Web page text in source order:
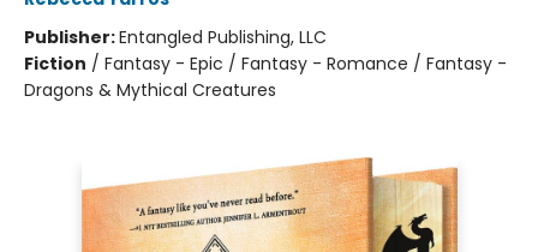
Publisher:Entangled Publishing, LLC
Fiction / Fantasy - Epic / Fantasy - Romance / Fantasy -
Dragons & Mythical Creatures